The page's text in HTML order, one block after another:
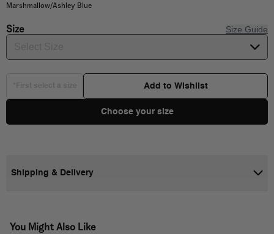
Marshmallow/Ashley Blue
Size Size Guide
Add to Wishlist
Choose your size
Shipping & Delivery
You Might Also Like